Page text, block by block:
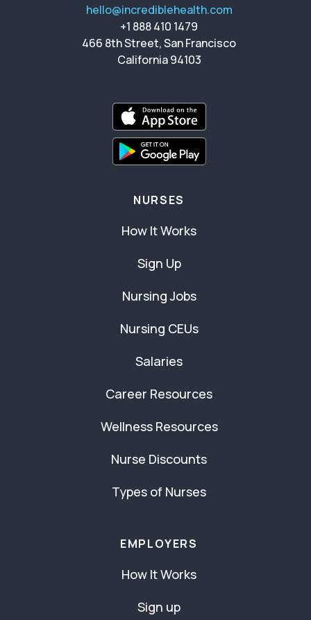
hello@incrediblehealth.com
+1 888 410 1479
466 8th Street, San Francisco
California 94103
NURSES
How It Works
Sign Up
Nursing Jobs
Nursing CEUs
Salaries
Career Resources
Wellness Resources
Nurse Discounts
Types of Nurses
EMPLOYERS
How It Works
Sign up